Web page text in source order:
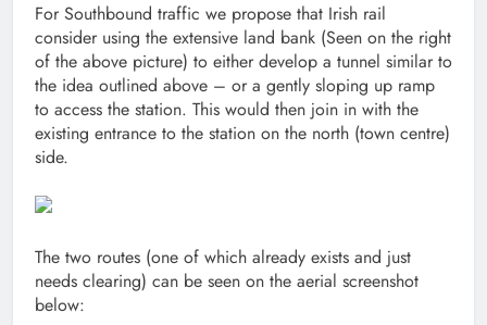
For Southbound traffic we propose that Irish rail
consider using the extensive land bank (Seen on the right
of the above picture) to either develop a tunnel similar to
the idea outlined above – or a gently sloping up ramp
to access the station. This would then join in with the
existing entrance to the station on the north (town centre)
side.
The two routes (one of which already exists and just
needs clearing) can be seen on the aerial screenshot
below: